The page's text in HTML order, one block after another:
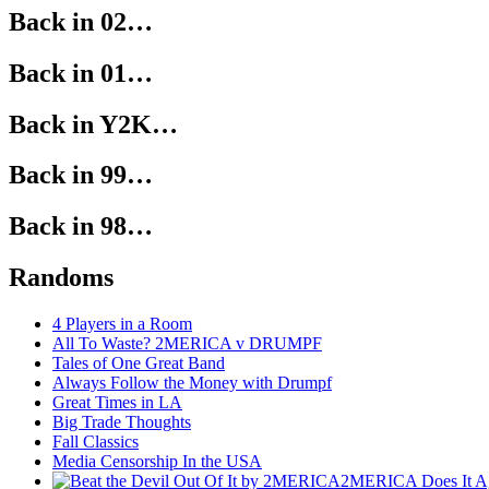
Back in 02…
Back in 01…
Back in Y2K…
Back in 99…
Back in 98…
Randoms
4 Players in a Room
All To Waste? 2MERICA v DRUMPF
Tales of One Great Band
Always Follow the Money with Drumpf
Great Times in LA
Big Trade Thoughts
Fall Classics
Media Censorship In the USA
2MERICA Does It